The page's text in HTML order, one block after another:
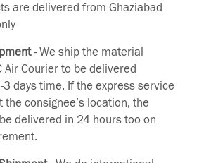
are delivered from Ghaziabad
-We ship the material
Air Courier to be delivered
days time. If the express service
the consignee’s location, the
delivered in 24 hours too on